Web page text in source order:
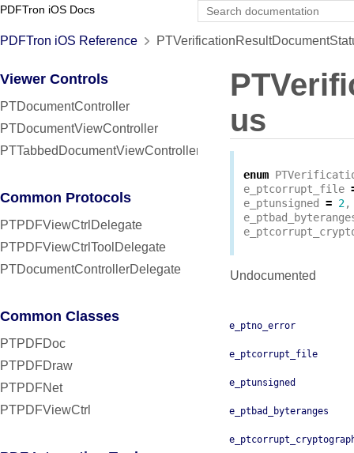
PDFTron iOS Docs
PDFTron iOS Reference
Viewer Controls
PTDocumentController
PTDocumentViewController
PTTabbedDocumentViewController
Common Protocols
PTPDFViewCtrlDelegate
PTPDFViewCtrlToolDelegate
PTDocumentControllerDelegate
Common Classes
PTPDFDoc
PTPDFDraw
PTPDFNet
PTPDFViewCtrl
us
enum
e_ptcorrupt_file
e_ptunsigned
= 2,
Undocumented
e_ptno_error
e_ptcorrupt_file
e_ptunsigned
e_ptbad_byteranges